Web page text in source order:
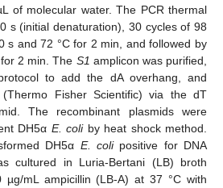
of molecular water. The PCR thermal
s (initial denaturation), 30 cycles of 98
s and 72 °C for 2 min, and followed by
2 min. The S1 amplicon was purified,
to add the dA overhang, and
Fisher Scientific) via the dT
The recombinant plasmids were
DH5α E. coliby heat shock method.
DH5α E. colipositive for DNA
cultured in Luria-Bertani (LB) broth
µg/mL ampicillin (LB-A) at 37 °C with